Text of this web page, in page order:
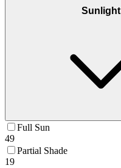
Sunlight
Full Sun
49
Partial Shade
19